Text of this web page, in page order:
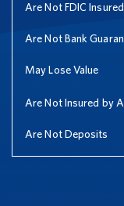
Are Not FDIC Insured
Are Not Bank
May Lose Value
Are Not Insured by
Are Not Deposits